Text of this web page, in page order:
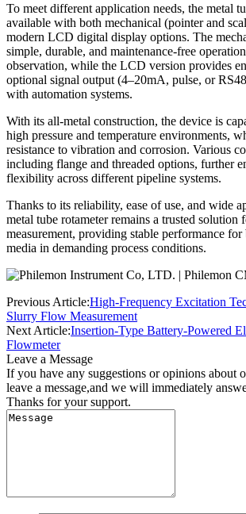
To meet different application needs, the metal
available with both mechanical (pointer and
modern LCD digital display options. The
simple, durable, and maintenance-free
observation, while the LCD version provides
optional signal output (4–20mA, pulse, or
with automation systems.
With its all-metal construction, the device is
high pressure and temperature environments,
resistance to vibration and corrosion. Various
including flange and threaded options, further
flexibility across different pipeline systems.
Thanks to its reliability, ease of use, and wide
metal tube rotameter remains a trusted
measurement, providing stable performance
media in demanding process conditions.
Previous Article:High-Frequency Excitation
Slurry Flow Measurement
Next Article:Insertion-Type Battery-Powered
Flowmeter
Leave a Message
If you have any suggestions or opinions about
leave a message,and we will immediately
Thanks for your support.